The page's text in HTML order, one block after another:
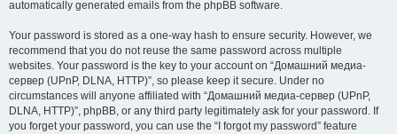
automatically generated emails from the phpBB software.
Your password is stored as a one-way hash to ensure security. However, we
recommend that you do not reuse the same password across multiple
websites. Your password is the key to your account on “Домашний медиа-
сервер (UPnP, DLNA, HTTP)”, so please keep it secure. Under no
circumstances will anyone affiliated with “Домашний медиа-сервер (UPnP,
DLNA, HTTP)”, phpBB, or any third party legitimately ask for your password. If
you forget your password, you can use the “I forgot my password” feature